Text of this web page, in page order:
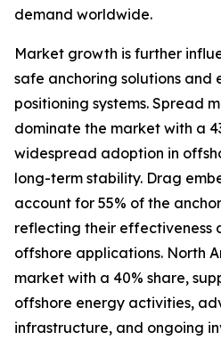
demand worldwide.
Market growth is further
safe anchoring solutions and
positioning systems. Spread
dominate the market with a
widespread adoption in
long-term stability. Drag
account for 55% of the
reflecting their effectiveness
offshore applications. North
market with a 40% share,
offshore energy activities,
infrastructure, and ongoing